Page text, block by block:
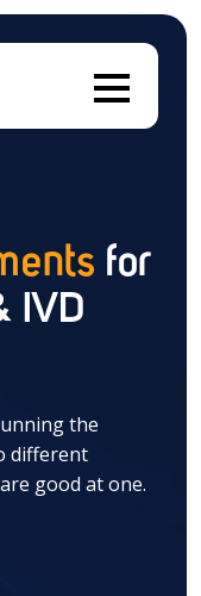
the search
for
IVD
the
different
good at one.